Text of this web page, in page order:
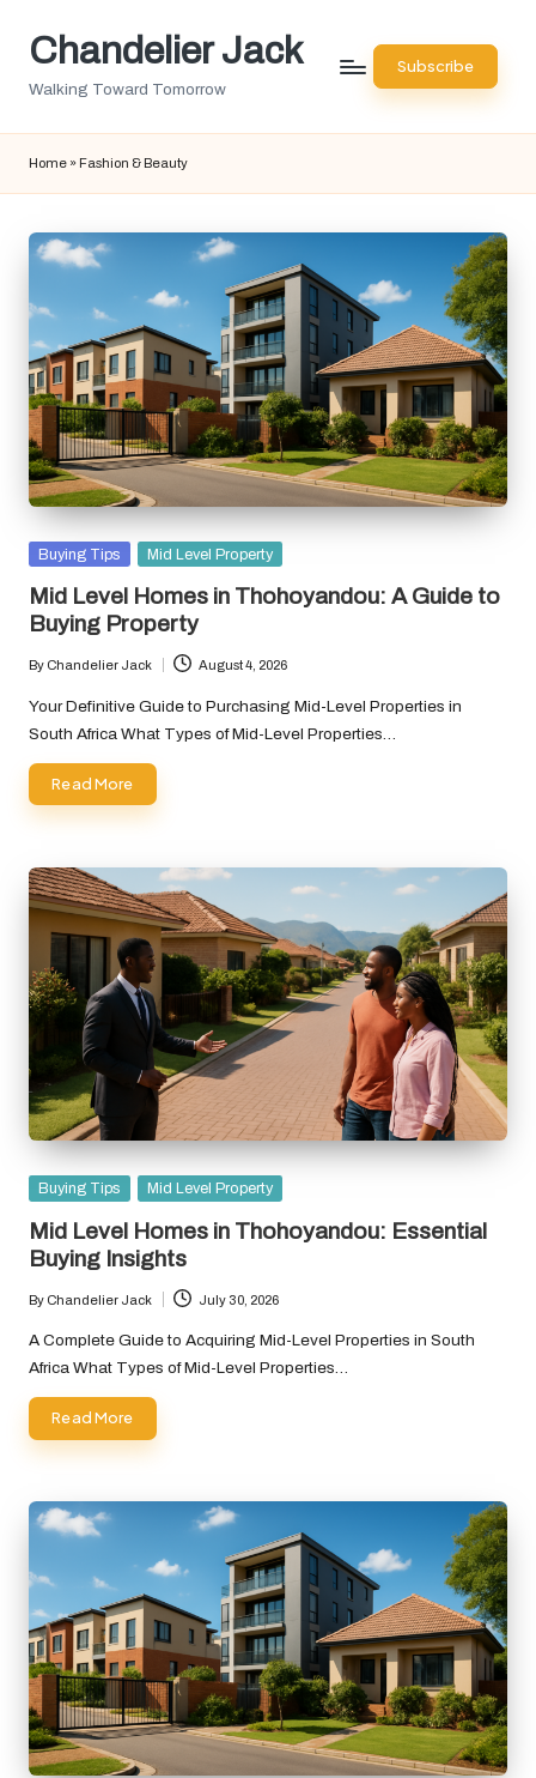
SkipChandelier Jack
Walking Toward Tomorrow
Subscribe
Home » Fashion & Beauty
Posted
Buying Tips Mid Level Property
Mid Level Homes in Thohoyandou: A Guide to
Buying Property
Posted
by
By Chandelier Jack August 4, 2026
Your Definitive Guide to Purchasing Mid-Level Properties in
South Africa What Types of Mid-Level Properties…
Read More
Posted
Buying Tips Mid Level Property
Mid Level Homes in Thohoyandou: Essential
Buying Insights
Posted
by
By Chandelier Jack July 30, 2026
A Complete Guide to Acquiring Mid-Level Properties in South
Africa What Types of Mid-Level Properties…
Read More